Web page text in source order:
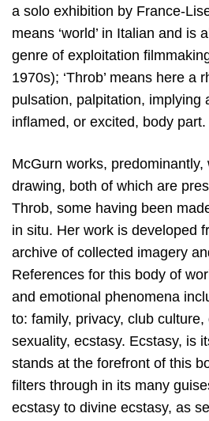
a solo exhibition by France-
means ‘world’ in Italian and is
genre of exploitation
1970s); ‘Throb’ means here a
pulsation, palpitation, implying
inflamed, or excited, body part.
McGurn works, predominantly,
drawing, both of which are
Throb, some having been
in situ. Her work is developed
archive of collected imagery
References for this body of
and emotional phenomena
to: family, privacy, club culture,
sexuality, ecstasy. Ecstasy, is
stands at the forefront of this
filters through in its many
ecstasy to divine ecstasy, as